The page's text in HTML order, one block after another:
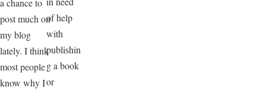
a chance to
post much on
my blog
lately. I think
most people
know why I
of help
with
publishin
g a book
or